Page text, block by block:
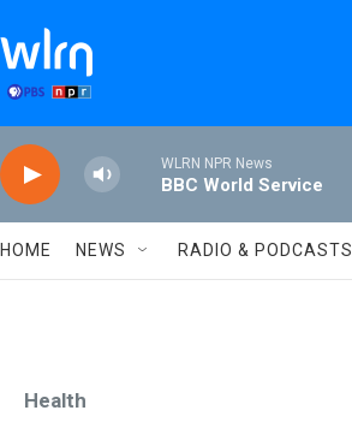
WLRN NPR News
BBC World Service
HOME NEWS RADIO & PODCASTS
Health